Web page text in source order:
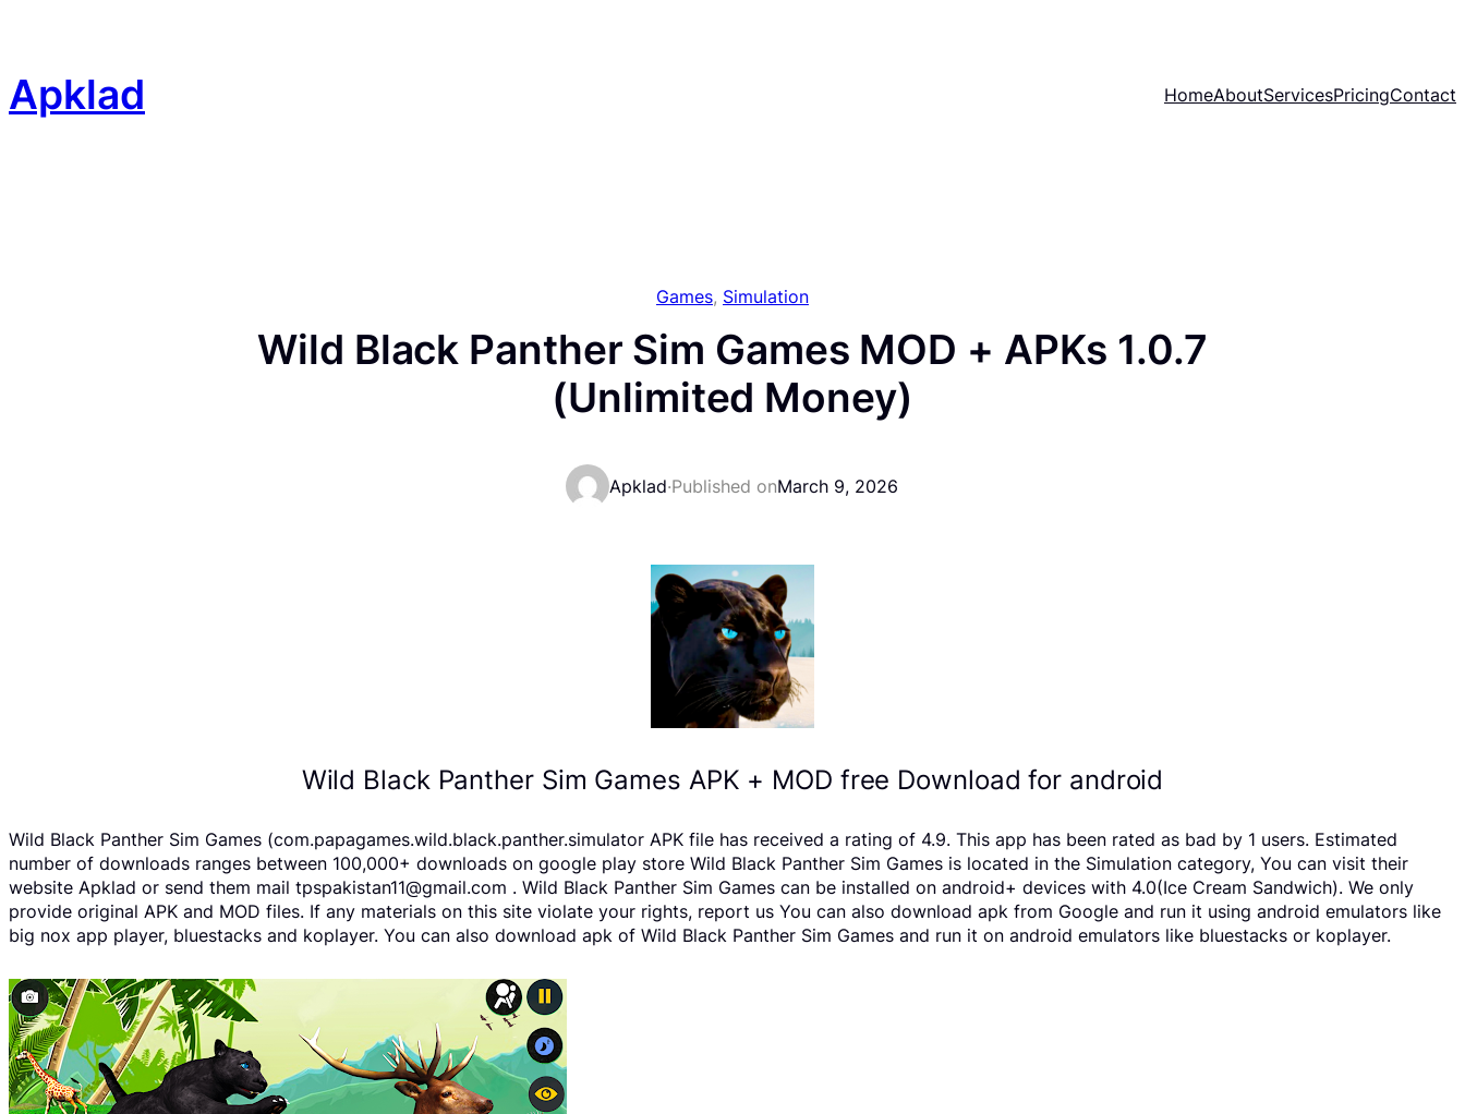
Apklad HomeAboutServicesPricingContact
Games, Simulation
Wild Black Panther Sim Games MOD + APKs 1.0.7
(Unlimited Money)
Apklad·Published onMarch 9, 2026
Wild Black Panther Sim Games APK + MOD free Download for android
Wild Black Panther Sim Games (com.papagames.wild.black.panther.simulator APK file has received a rating of 4.9. This app has been rated as bad by 1 users. Estimated
number of downloads ranges between 100,000+ downloads on google play store Wild Black Panther Sim Games is located in the Simulation category, You can visit their
website Apklad or send them mail tpspakistan11@gmail.com . Wild Black Panther Sim Games can be installed on android+ devices with 4.0(Ice Cream Sandwich). We only
provide original APK and MOD files. If any materials on this site violate your rights, report us You can also download apk from Google and run it using android emulators like
big nox app player, bluestacks and koplayer. You can also download apk of Wild Black Panther Sim Games and run it on android emulators like bluestacks or koplayer.